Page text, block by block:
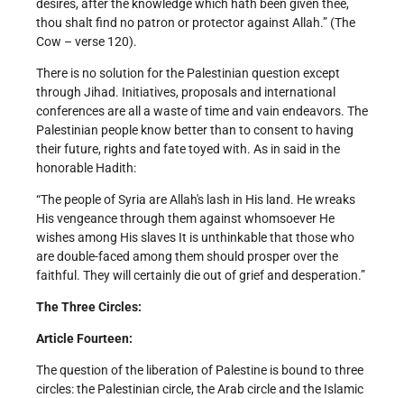
desires, after the knowledge which hath been given thee,
thou shalt find no patron or protector against Allah.” (The
Cow – verse 120).
There is no solution for the Palestinian question except
through Jihad. Initiatives, proposals and international
conferences are all a waste of time and vain endeavors. The
Palestinian people know better than to consent to having
their future, rights and fate toyed with. As in said in the
honorable Hadith:
“The people of Syria are Allah's lash in His land. He wreaks
His vengeance through them against whomsoever He
wishes among His slaves It is unthinkable that those who
are double-faced among them should prosper over the
faithful. They will certainly die out of grief and desperation.”
The Three Circles:
Article Fourteen:
The question of the liberation of Palestine is bound to three
circles: the Palestinian circle, the Arab circle and the Islamic